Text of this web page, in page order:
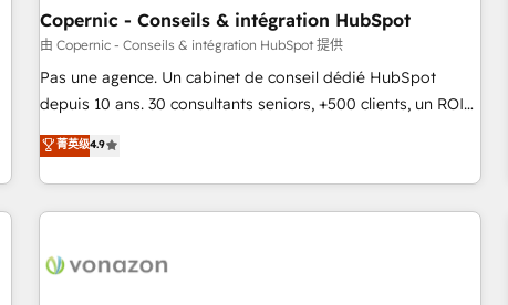
workflows • Salesforce + HubSpot integration • Website
design and CMS development • ERP integration: SAP,
NetSuite, Microsoft Dynamics, … • Data cleansing and CRM
migration from any platform • Client/member portals built
and complex integrations: SAM.gov, GovWin, QuickBooks,
PandaDoc, ClickUp, Shopify, Mapsly, WooCommerce,
Copernic - Conseils & intégration HubSpot
由 Copernic - Conseils & intégration HubSpot 提供
Pas une agence. Un cabinet de conseil dédié HubSpot
depuis 10 ans. 30 consultants seniors, +500 clients, un ROI
mesurable. Notre mission : faire de HubSpot un vrai levier
de performance pour votre organisation. Cela passe par la
compréhension de vos processus, la fiabilisation de vos
données et l'alignement de vos équipes — avant même
Intégration & paramétrage HubSpot - Migration CRM &
菁英级4.9